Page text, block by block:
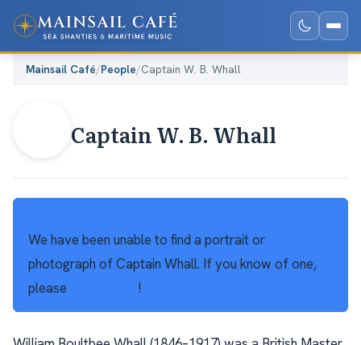
Mainsail Café/People/Captain W. B. Whall
Captain W. B. Whall
We have been unable to find a portrait or
photograph of Captain Whall. If you know of one,
please
!